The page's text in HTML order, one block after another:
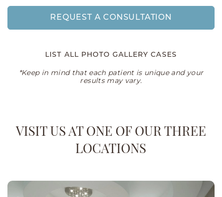
REQUEST A CONSULTATION
LIST ALL PHOTO GALLERY CASES
*Keep in mind that each patient is unique and your
results may vary.
VISIT US AT ONE OF OUR THREE
LOCATIONS